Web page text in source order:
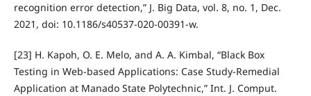
recognition error detection,” J. Big Data, vol. 8, no. 1, Dec.
2021, doi: 10.1186/s40537-020-00391-w.
[23] H. Kapoh, O. E. Melo, and A. A. Kimbal, “Black Box
Testing in Web-based Applications: Case Study-Remedial
Application at Manado State Polytechnic,” Int. J. Comput.